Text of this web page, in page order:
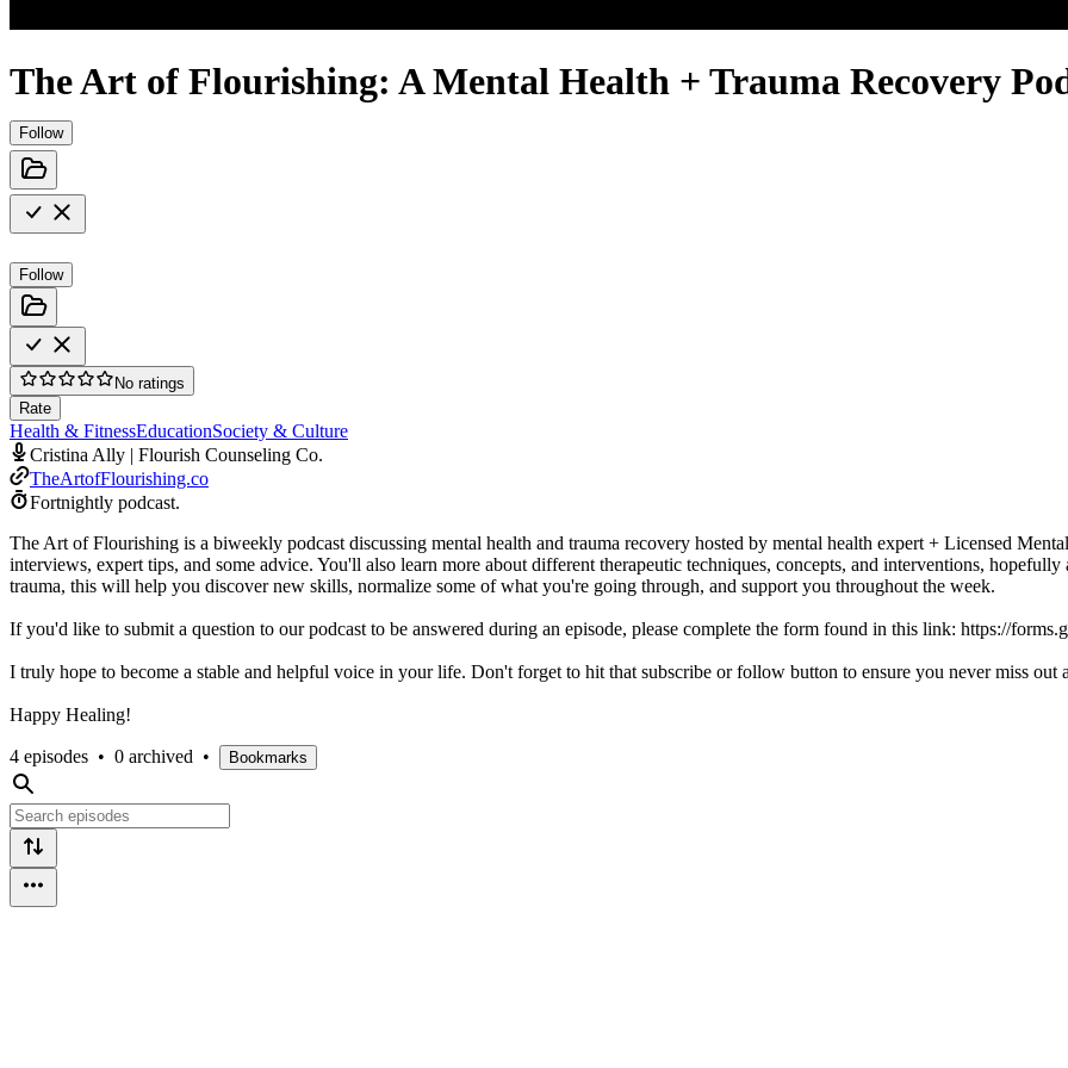
The Art of Flourishing: A Mental Health + Trauma Recovery
Follow
Follow
No ratings
Rate
Health & FitnessEducationSociety & Culture
Cristina Ally | Flourish Counseling Co.
TheArtofFlourishing.co
Fortnightly podcast.
The Art of Flourishing is a biweekly podcast discussing mental health and trauma recovery hosted by mental health expert + Licensed
interviews, expert tips, and some advice. You'll also learn more about different therapeutic techniques, concepts, and interventions,
trauma, this will help you discover new skills, normalize some of what you're going through, and support you throughout the week.
If you'd like to submit a question to our podcast to be answered during an episode, please complete the form found in this link: https://
I truly hope to become a stable and helpful voice in your life. Don't forget to hit that subscribe or follow button to ensure you never miss out
Happy Healing!
4 episodes • 0 archived • Bookmarks